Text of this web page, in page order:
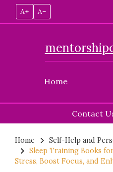
A+ A–
Home
Contact
content
Home
Self-Help and
Sleep Training Books
Stress, Boost Focus, and